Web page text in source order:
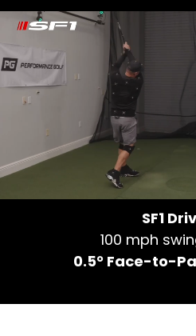
SF1
100 mph
0.5° Face-to-